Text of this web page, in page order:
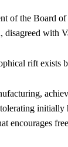
of the Board
with
rift exists
encourages